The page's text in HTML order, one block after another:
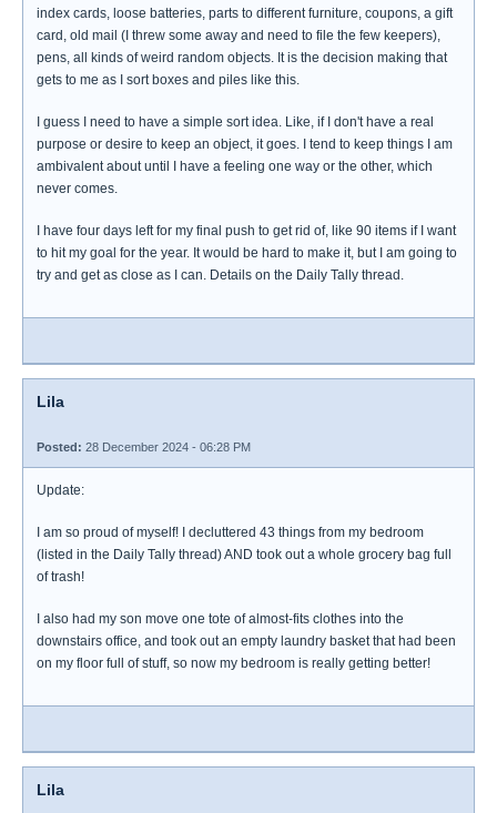
index cards, loose batteries, parts to different furniture, coupons, a gift
card, old mail (I threw some away and need to file the few keepers),
pens, all kinds of weird random objects. It is the decision making that
gets to me as I sort boxes and piles like this.
I guess I need to have a simple sort idea. Like, if I don't have a real
purpose or desire to keep an object, it goes. I tend to keep things I am
ambivalent about until I have a feeling one way or the other, which
never comes.
I have four days left for my final push to get rid of, like 90 items if I want
to hit my goal for the year. It would be hard to make it, but I am going to
try and get as close as I can. Details on the Daily Tally thread.
Lila
Posted: 28 December 2024 - 06:28 PM
Update:
I am so proud of myself! I decluttered 43 things from my bedroom
(listed in the Daily Tally thread) AND took out a whole grocery bag full
of trash!
I also had my son move one tote of almost-fits clothes into the
downstairs office, and took out an empty laundry basket that had been
on my floor full of stuff, so now my bedroom is really getting better!
Lila